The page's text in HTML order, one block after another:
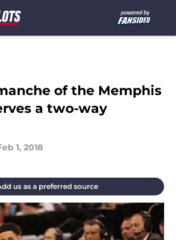
of the Memphis
a two-way
1, 2018
us as a preferred source